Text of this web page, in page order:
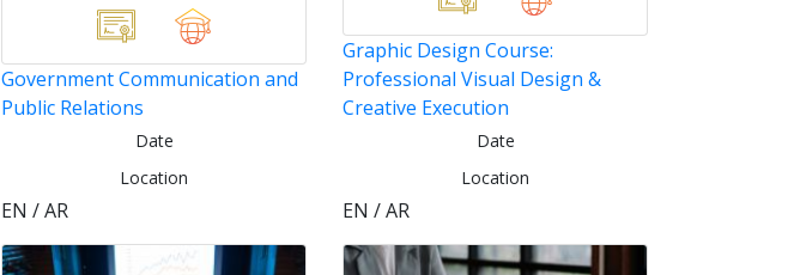
Government Communication and
Public Relations
Date
Location
EN / AR
Graphic Design Course:
Professional Visual Design &
Creative Execution
Date
Location
EN / AR